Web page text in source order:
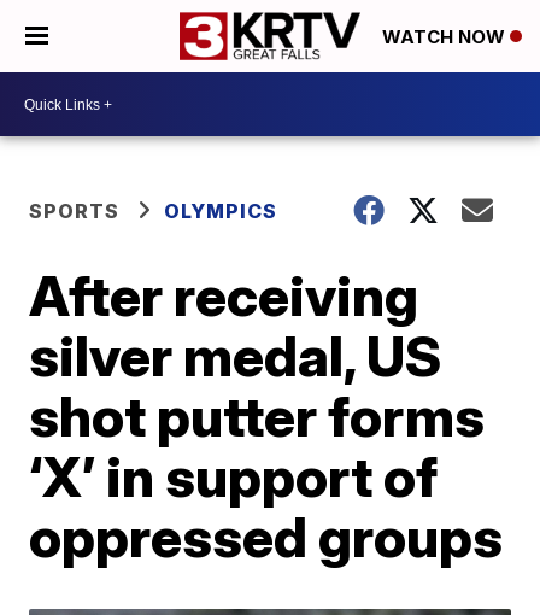
WATCH NOW
SPORTS OLYMPICS
After receiving
silver medal, US
shot putter forms
‘X’ in support of
oppressed groups